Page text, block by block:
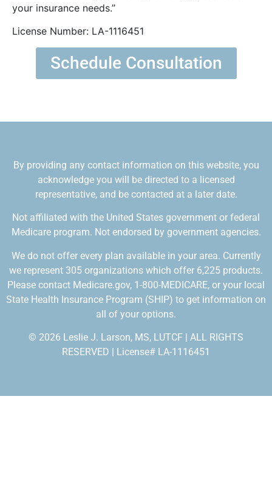
your insurance needs.”
License Number: LA-1116451
Schedule Consultation
By providing any contact information on this website, you
acknowledge you will be directed to a licensed
representative, and be contacted at a later date.
Not affiliated with the United States government or federal
Medicare program. Not endorsed by government agencies.
We do not offer every plan available in your area. Currently
we represent 305 organizations which offer 6,225 products.
Please contact Medicare.gov, 1-800-MEDICARE, or your local
State Health Insurance Program (SHIP) to get information on
all of your options.
© 2026 Leslie J. Larson, MS, LUTCF | ALL RIGHTS
RESERVED | License# LA-1116451